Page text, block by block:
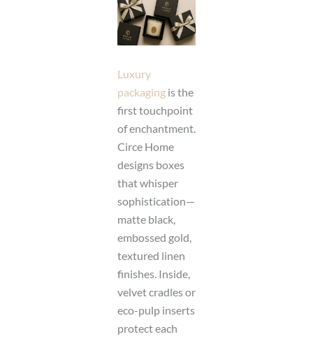
Luxury
packagingis the
first touchpoint
of enchantment.
Circe Home
designs boxes
that whisper
sophistication—
matte black,
embossed gold,
textured linen
finishes. Inside,
velvet cradles or
eco-pulp inserts
protect each